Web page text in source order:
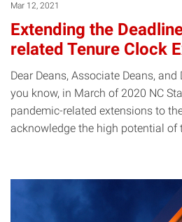
Mar 12, 2021
Extending the
related Tenure Clock
Dear Deans, Associate Deans,
you know, in March of 2020 NC
pandemic-related extensions to
acknowledge the high potential of